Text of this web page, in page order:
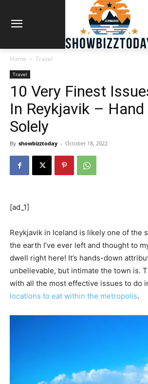
Home Travel
Travel
10 Very Finest
In Reykjavik –
Solely
By showbizztoday - October 18, 2022
[ad_1]
Reykjavik in Iceland is likely one of the
the earth I’ve ever left and thought to
dwell right here! It’s hands-down
unbelievable, but intimate the town is.
with all the most effective issues to do
locations to eat within the metropolis.